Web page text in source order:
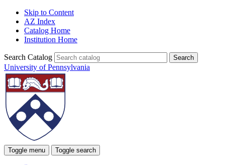
Skip to Content
AZ Index
Catalog Home
Institution Home
Search Catalog
University of Pennsylvania
Toggle menu Toggle search